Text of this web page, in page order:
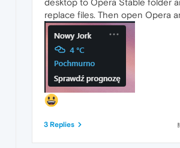
desktop to Opera Stable folder
replace files. Then open Opera
3 Replies